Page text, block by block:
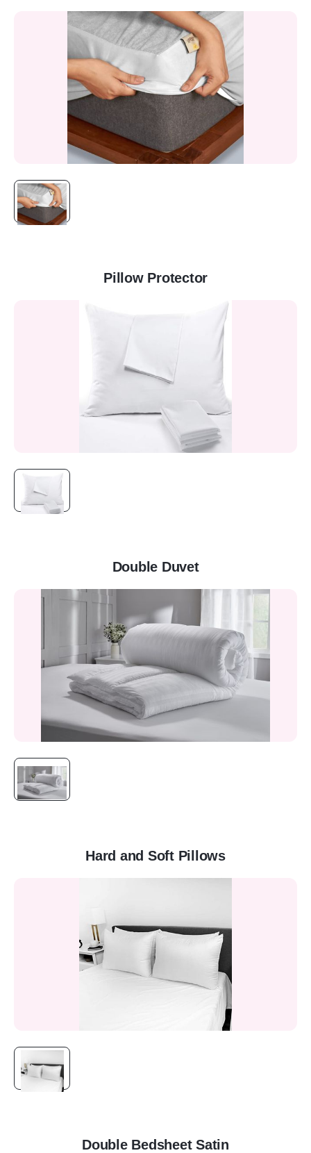
Pillow Protector
Double Duvet
Hard and Soft Pillows
Double Bedsheet Satin